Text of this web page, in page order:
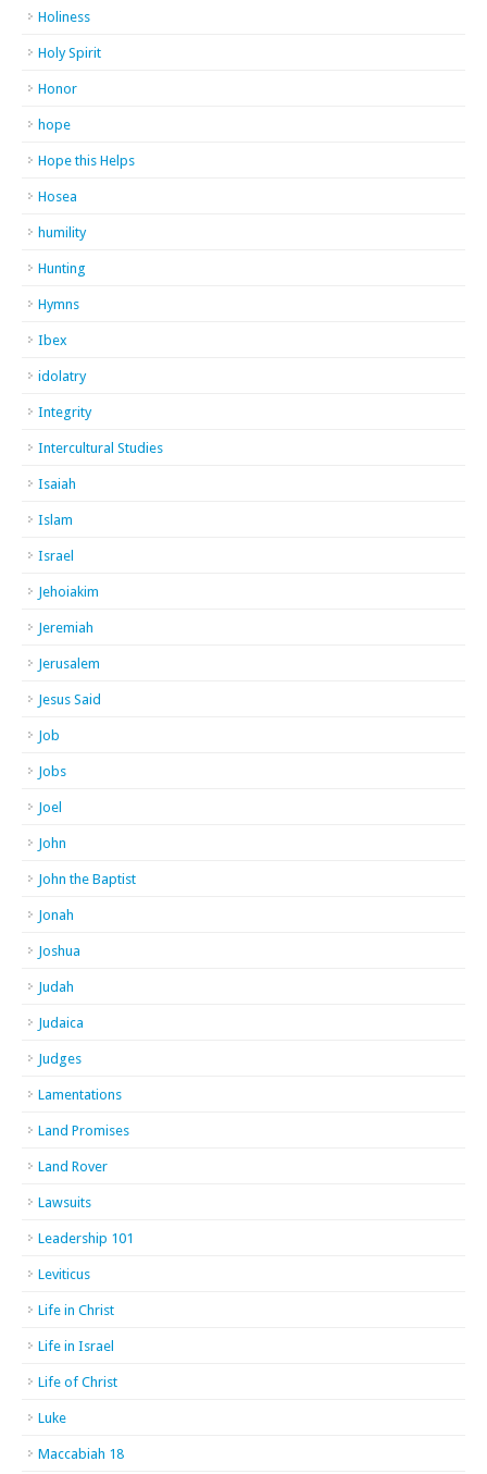
Holiness
Holy Spirit
Honor
hope
Hope this Helps
Hosea
humility
Hunting
Hymns
Ibex
idolatry
Integrity
Intercultural Studies
Isaiah
Islam
Israel
Jehoiakim
Jeremiah
Jerusalem
Jesus Said
Job
Jobs
Joel
John
John the Baptist
Jonah
Joshua
Judah
Judaica
Judges
Lamentations
Land Promises
Land Rover
Lawsuits
Leadership 101
Leviticus
Life in Christ
Life in Israel
Life of Christ
Luke
Maccabiah 18